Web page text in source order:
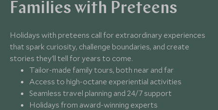
Families with Preteens
Holidays with preteens call for extraordinary experiences
that spark curiosity, challenge boundaries, and create
stories they'll tell for years to come.
Tailor-made family tours, both near and far
Access to high-octane experiential activities
Seamless travel planning and 24/7 support
Holidays from award-winning experts